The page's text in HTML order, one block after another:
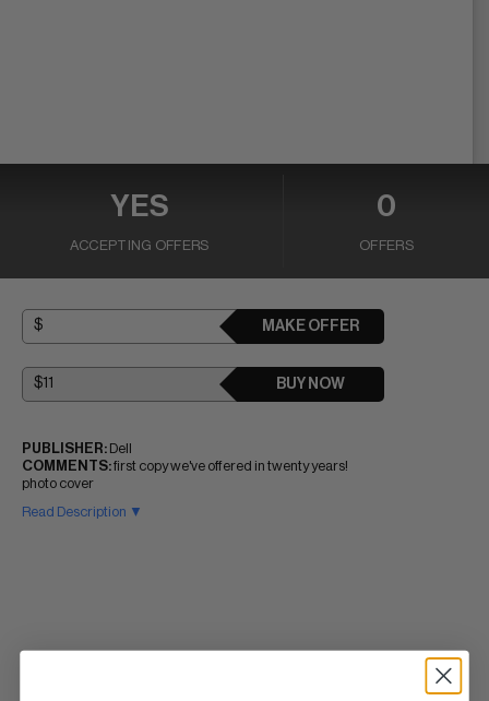
YES
ACCEPTING OFFERS
0
OFFERS
MAKE OFFER
BUY NOW
PUBLISHER: Dell
COMMENTS:first copy we've offered in twenty years!
photo cover
Read Description ▼